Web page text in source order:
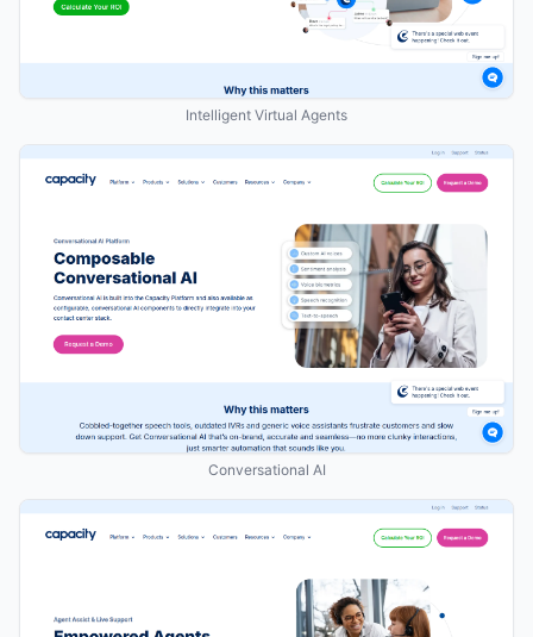
Intelligent Virtual Agents
Conversational AI